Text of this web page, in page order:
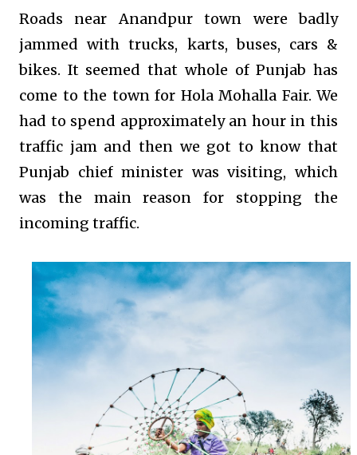
Roads near Anandpur town were badly
jammed with trucks, karts, buses, cars &
bikes. It seemed that whole of Punjab has
come to the town for Hola Mohalla Fair. We
had to spend approximately an hour in this
traffic jam and then we got to know that
Punjab chief minister was visiting, which
was the main reason for stopping the
incoming traffic.